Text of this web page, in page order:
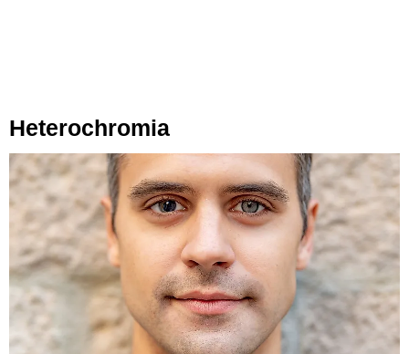
Heterochromia